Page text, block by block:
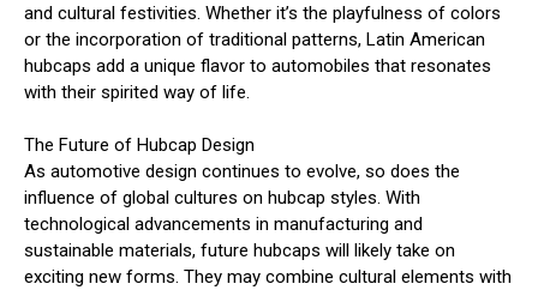
and cultural festivities. Whether it’s the playfulness of colors
or the incorporation of traditional patterns, Latin American
hubcaps add a unique flavor to automobiles that resonates
with their spirited way of life.
The Future of Hubcap Design
As automotive design continues to evolve, so does the
influence of global cultures on hubcap styles. With
technological advancements in manufacturing and
sustainable materials, future hubcaps will likely take on
exciting new forms. They may combine cultural elements with